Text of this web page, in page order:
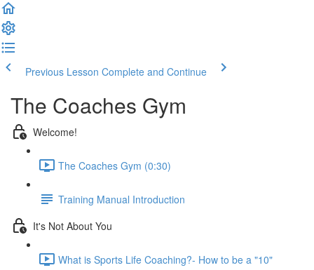
Previous Lesson Complete and Continue
The Coaches Gym
Welcome!
The Coaches Gym (0:30)
Training Manual Introduction
It's Not About You
What is Sports Life Coaching?- How to be a "10"